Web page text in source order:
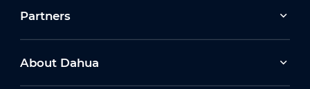
Partners
About Dahua